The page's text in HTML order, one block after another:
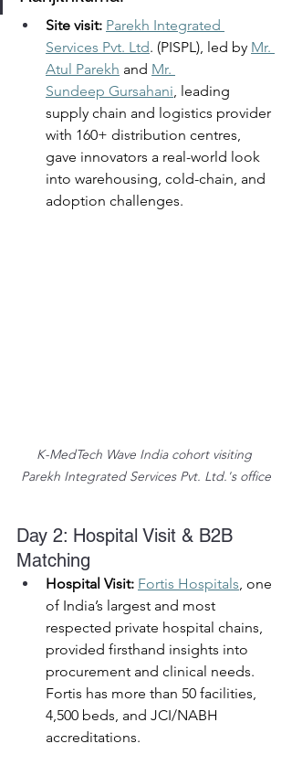
Site visit: Parekh Integrated
Services Pvt. Ltd. (PISPL), led by Mr.
Atul Parekh and Mr.
Sundeep Gursahani , leading
supply chain and logistics provider
with 160+ distribution centres,
gave innovators a real-world look
into warehousing, cold-chain, and
adoption challenges.
K-MedTech Wave India cohort visiting
Parekh Integrated Services Pvt. Ltd.'s office
Day 2: Hospital Visit & B2B
Matching
Hospital Visit: Fortis Hospitals , one
of India’s largest and most
respected private hospital chains,
provided firsthand insights into
procurement and clinical needs.
Fortis has more than 50 facilities,
4,500 beds, and JCI/NABH
accreditations.